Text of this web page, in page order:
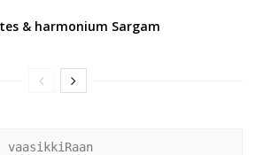
& harmonium Sargam